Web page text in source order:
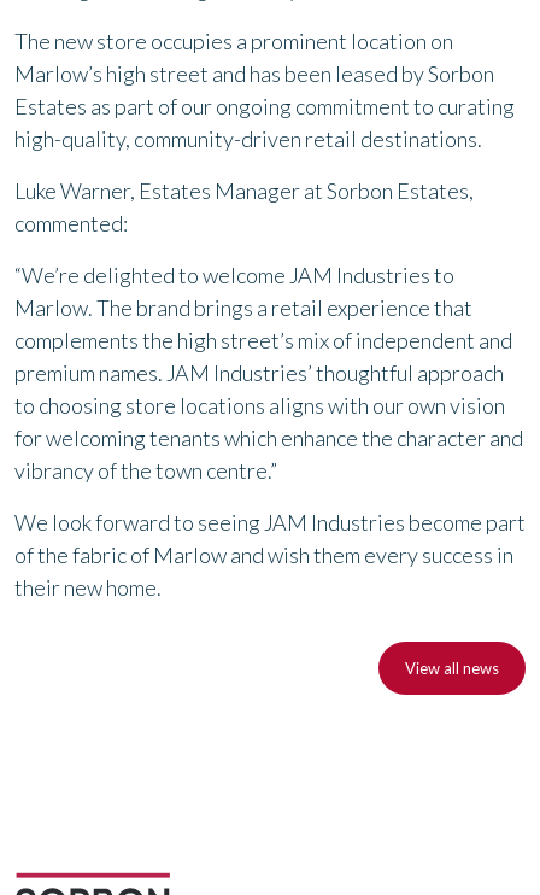
The new store occupies a prominent location on
Marlow’s high street and has been leased by Sorbon
Estates as part of our ongoing commitment to curating
high-quality, community-driven retail destinations.
Luke Warner, Estates Manager at Sorbon Estates,
commented:
“We’re delighted to welcome JAM Industries to
Marlow. The brand brings a retail experience that
complements the high street’s mix of independent and
premium names. JAM Industries’ thoughtful approach
to choosing store locations aligns with our own vision
for welcoming tenants which enhance the character and
vibrancy of the town centre.”
We look forward to seeing JAM Industries become part
of the fabric of Marlow and wish them every success in
their new home.
View all news